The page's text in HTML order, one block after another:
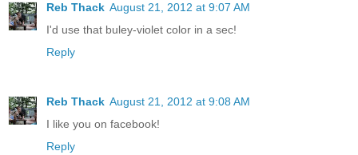
Reb Thack August 21, 2012 at 9:07 AM
I'd use that buley-violet color in a sec!
Reply
Reb Thack August 21, 2012 at 9:08 AM
I like you on facebook!
Reply